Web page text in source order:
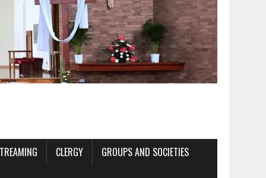
CLERGY GROUPS AND SOCIETIES